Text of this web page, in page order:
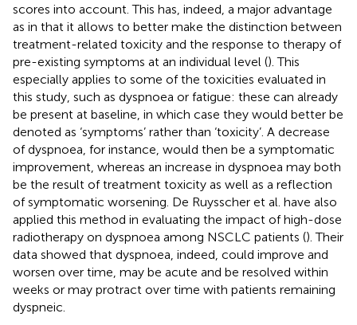
scores into account. This has, indeed, a major advantage
as in that it allows to better make the distinction between
treatment-related toxicity and the response to therapy of
pre-existing symptoms at an individual level (). This
especially applies to some of the toxicities evaluated in
this study, such as dyspnoea or fatigue: these can already
be present at baseline, in which case they would better be
denoted as ‘symptoms’ rather than ‘toxicity’. A decrease
of dyspnoea, for instance, would then be a symptomatic
improvement, whereas an increase in dyspnoea may both
be the result of treatment toxicity as well as a reflection
of symptomatic worsening. De Ruysscher et al. have also
applied this method in evaluating the impact of high-dose
radiotherapy on dyspnoea among NSCLC patients (). Their
data showed that dyspnoea, indeed, could improve and
worsen over time, may be acute and be resolved within
weeks or may protract over time with patients remaining
dyspneic.